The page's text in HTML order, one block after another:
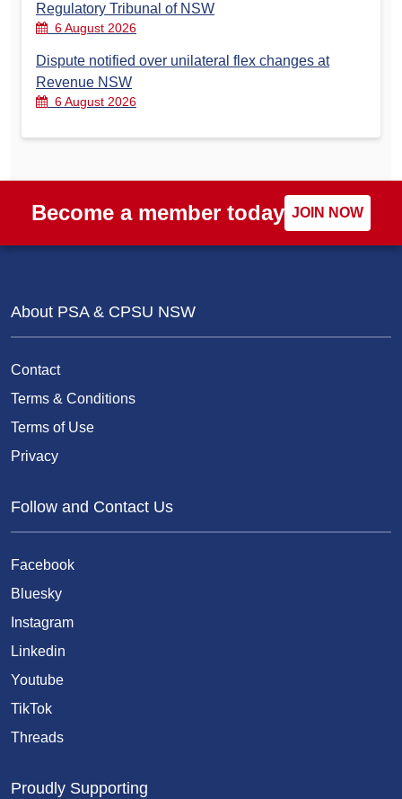
Regulatory Tribunal of NSW
6 August 2026
Dispute notified over unilateral flex changes at
Revenue NSW
6 August 2026
Become a member today JOIN NOW
About PSA & CPSU NSW
Contact
Terms & Conditions
Terms of Use
Privacy
Follow and Contact Us
Facebook
Bluesky
Instagram
Linkedin
Youtube
TikTok
Threads
Proudly Supporting